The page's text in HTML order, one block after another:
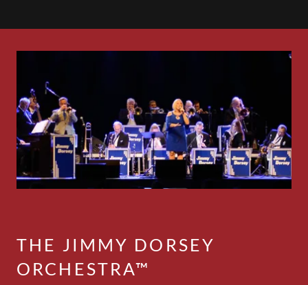
THE JIMMY DORSEY
ORCHESTRA™